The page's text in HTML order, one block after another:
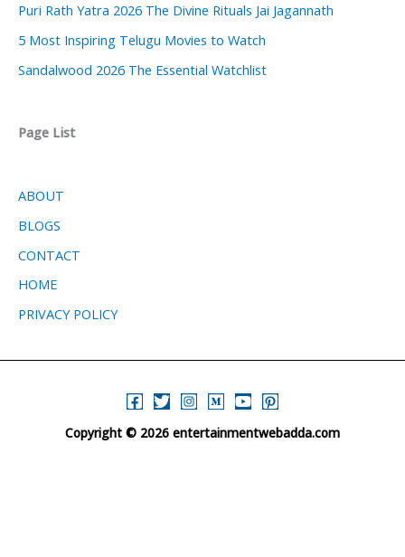
Puri Rath Yatra 2026 The Divine Rituals Jai Jagannath
5 Most Inspiring Telugu Movies to Watch
Sandalwood 2026 The Essential Watchlist
Page List
ABOUT
BLOGS
CONTACT
HOME
PRIVACY POLICY
Copyright © 2026 entertainmentwebadda.com